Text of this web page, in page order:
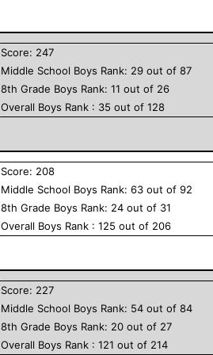
Score: 247
Middle School Boys Rank: 29 out of87
8th Grade Boys Rank:11 out of 26
Overall Boys Rank : 35 out of128
Score: 208
Middle School Boys Rank:63 out of92
8th Grade Boys Rank: 24 out of 31
Overall Boys Rank :125 out of 206
Score: 227
Middle School Boys Rank: 54 out of84
8th Grade Boys Rank: 20 out of 27
Overall Boys Rank :121 out of 214